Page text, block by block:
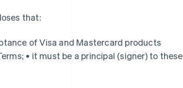
that:
of Visa and Mastercard products
• it must be a principal (signer) to these